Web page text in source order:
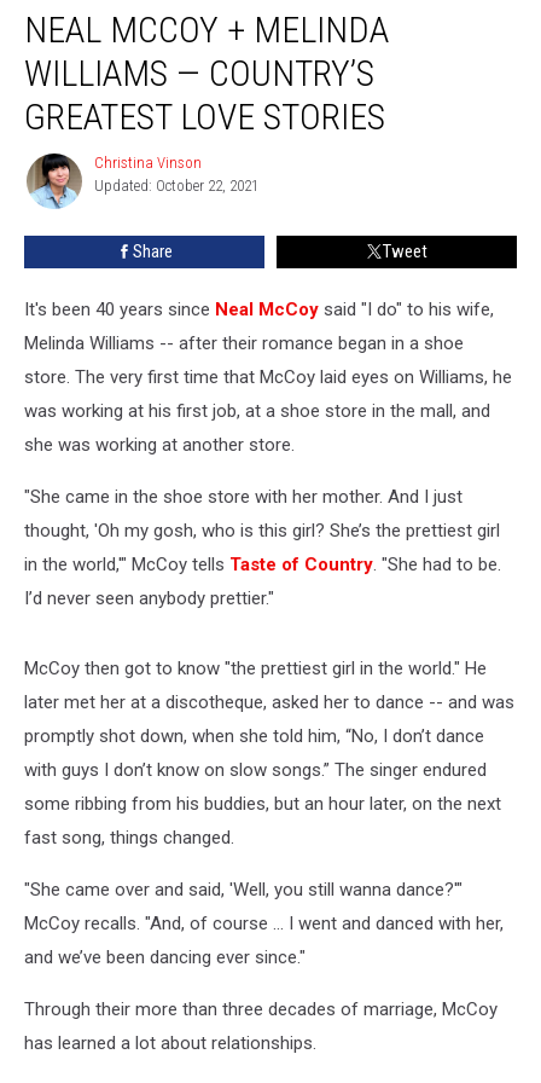
McCoy
Melinda
Williams
Country’s
Greatest
Love
Stories
NEAL MCCOY + MELINDA
WILLIAMS — COUNTRY’S
GREATEST LOVE STORIES
Christina
Vinson
Christina Vinson
Updated: October 22, 2021
Share Tweet
It's been 40 years since Neal McCoy said "I do" to his wife,
Melinda Williams -- after their romance began in a shoe
store. The very first time that McCoy laid eyes on Williams, he
was working at his first job, at a shoe store in the mall, and
she was working at another store.
"She came in the shoe store with her mother. And I just
thought, 'Oh my gosh, who is this girl? She’s the prettiest girl
in the world,'" McCoy tells Taste of Country. "She had to be.
I’d never seen anybody prettier."
McCoy then got to know "the prettiest girl in the world." He
later met her at a discotheque, asked her to dance -- and was
promptly shot down, when she told him, “No, I don’t dance
with guys I don’t know on slow songs.” The singer endured
some ribbing from his buddies, but an hour later, on the next
fast song, things changed.
"She came over and said, 'Well, you still wanna dance?'"
McCoy recalls. "And, of course ... I went and danced with her,
and we’ve been dancing ever since."
Through their more than three decades of marriage, McCoy
has learned a lot about relationships.